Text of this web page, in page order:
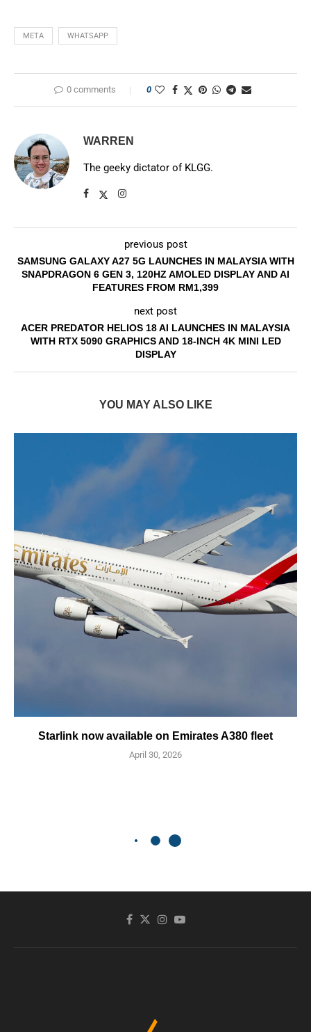
META WHATSAPP
0 comments 0
WARREN
The geeky dictator of KLGG.
previous post
SAMSUNG GALAXY A27 5G LAUNCHES IN MALAYSIA WITH
SNAPDRAGON 6 GEN 3, 120HZ AMOLED DISPLAY AND AI
FEATURES FROM RM1,399
next post
ACER PREDATOR HELIOS 18 AI LAUNCHES IN MALAYSIA
WITH RTX 5090 GRAPHICS AND 18-INCH 4K MINI LED
DISPLAY
YOU MAY ALSO LIKE
Starlink now available on Emirates A380 fleet
April 30, 2026